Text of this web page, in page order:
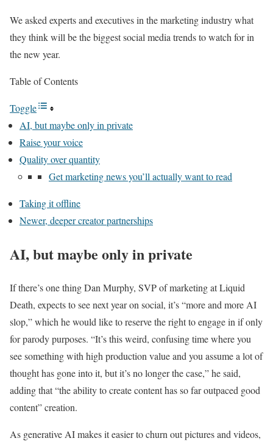
We asked experts and executives in the marketing industry what
they think will be the biggest social media trends to watch for in
the new year.
Table of Contents
Toggle
AI, but maybe only in private
Raise your voice
Quality over quantity
Get marketing news you’ll actually want to read
Taking it offline
Newer, deeper creator partnerships
AI, but maybe only in private
If there’s one thing Dan Murphy, SVP of marketing at Liquid
Death, expects to see next year on social, it’s “more and more AI
slop,” which he would like to reserve the right to engage in if only
for parody purposes. “It’s this weird, confusing time where you
see something with high production value and you assume a lot of
thought has gone into it, but it’s no longer the case,” he said,
adding that “the ability to create content has so far outpaced good
content” creation.
As generative AI makes it easier to churn out pictures and videos,